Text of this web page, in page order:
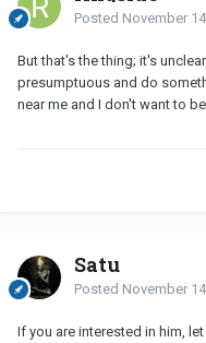
Posted November
But that's the thing; it's
presumptuous and do
near me and I don't want to
Satu
Posted November
If you are interested in him, let